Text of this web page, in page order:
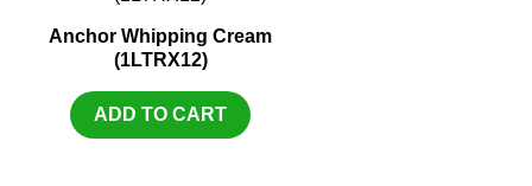
Anchor Whipping Cream
(1LTRX12)
ADD TO CART